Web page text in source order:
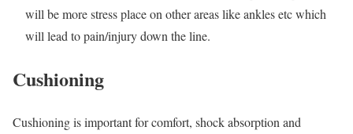
will be more stress place on other areas like ankles etc which
will lead to pain/injury down the line.
Cushioning
Cushioning is important for comfort, shock absorption and